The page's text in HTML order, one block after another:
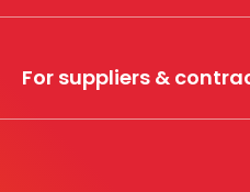
Whistleblower hotline
For suppliers &